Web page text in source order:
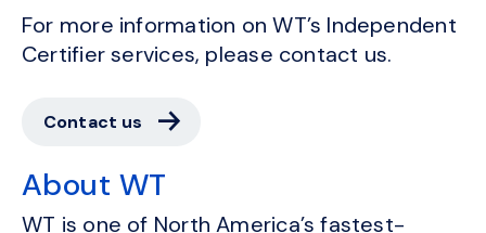
For more information on WT’s Independent
Certifier services, please contact us.
Contact us
About WT
WT is one of North America’s fastest-